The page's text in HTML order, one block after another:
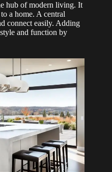
hub of modern living. It
a home. A central
connect easily. Adding
and function by